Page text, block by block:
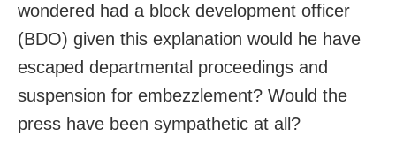
wondered had a block development officer
(BDO) given this explanation would he have
escaped departmental proceedings and
suspension for embezzlement? Would the
press have been sympathetic at all?